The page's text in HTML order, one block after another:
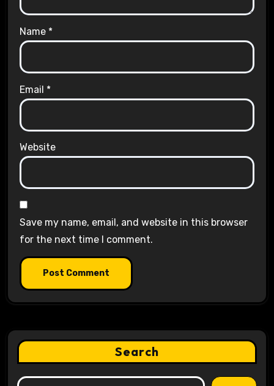
Name *
Email *
Website
Save my name, email, and website in this browser
for the next time I comment.
Search